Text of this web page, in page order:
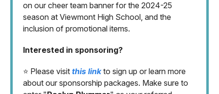
on our cheer team banner for the 2024-25
season at Viewmont High School, and the
inclusion of promotional items.
Interested in sponsoring?
⭐️ Please visit this linkto sign up or learn more
about our sponsorship packages. Make sure to